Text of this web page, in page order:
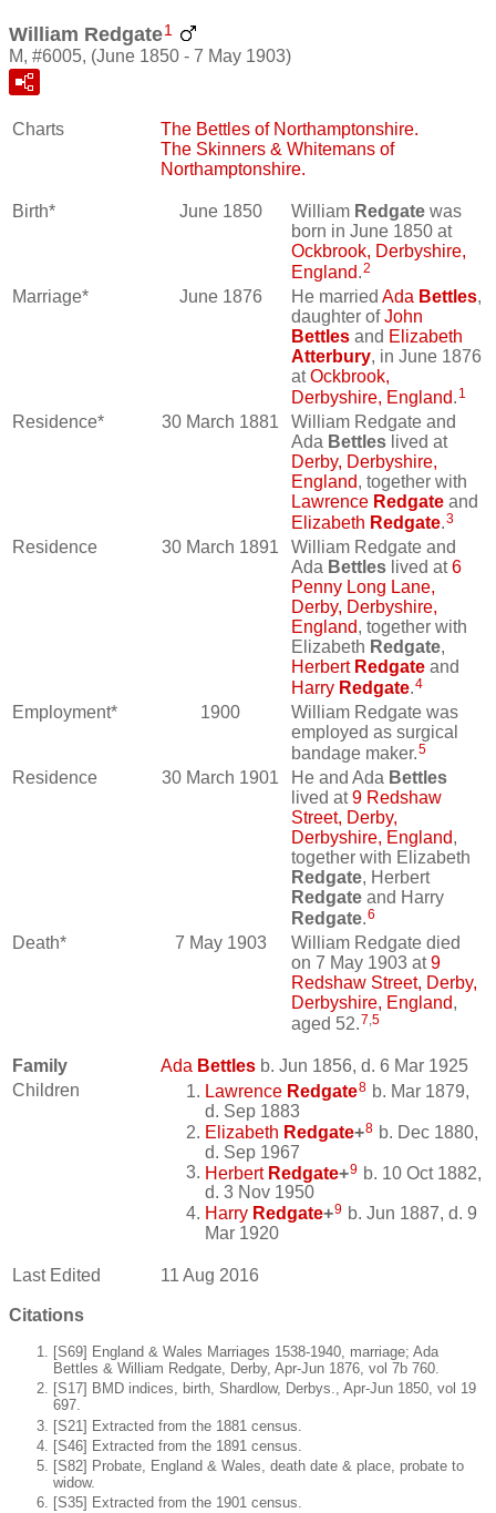
William Redgate1
M, #6005, (June 1850 - 7 May 1903)
Charts
The Bettles of Northamptonshire.
The Skinners & Whitemans of
Northamptonshire.
Birth* June 1850 William Redgate was
born in June 1850 at
Ockbrook, Derbyshire,
England.2
Marriage* June 1876 He married Ada Bettles,
daughter ofJohn
Bettles and Elizabeth
Atterbury, in June 1876
atOckbrook,
Derbyshire, England. 1
Residence* 30 March 1881
William Redgate and
Ada Bettles lived at
Derby, Derbyshire,
England, together with
Lawrence Redgate and
Elizabeth Redgate.3
Residence 30 March 1891
William Redgate and
Ada Bettles lived at6
Penny Long Lane,
Derby, Derbyshire,
England, together with
Elizabeth Redgate,
Herbert Redgate and
Harry Redgate.4
Employment* 1900
William Redgate was
employed as surgical
bandage maker.5
Residence 30 March 1901 He and Ada Bettles
lived at9 Redshaw
Street, Derby,
Derbyshire, England,
together with Elizabeth
Redgate, Herbert
Redgate and Harry
Redgate.6
Death* 7 May 1903
William Redgate died
on 7 May 1903 at9
Redshaw Street, Derby,
Derbyshire, England,
aged 52.7,5
Family Ada Bettles b. Jun 1856, d. 6 Mar 1925
Children
Lawrence Redgate8 b. Mar 1879,
d. Sep 1883
Elizabeth Redgate+8 b. Dec 1880,
d. Sep 1967
Herbert Redgate+9 b. 10 Oct 1882,
d. 3 Nov 1950
Harry Redgate+9 b. Jun 1887, d. 9
Mar 1920
Last Edited 11 Aug 2016
Citations
[S69] England & Wales Marriages 1538-1940, marriage; Ada
Bettles & William Redgate, Derby, Apr-Jun 1876, vol 7b 760.
[S17] BMD indices, birth, Shardlow, Derbys., Apr-Jun 1850, vol 19
697.
[S21] Extracted from the 1881 census.
[S46] Extracted from the 1891 census.
[S82] Probate, England & Wales, death date & place, probate to
widow.
[S35] Extracted from the 1901 census.